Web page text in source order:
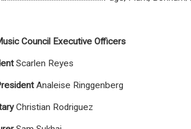
Council Executive Officers
Scarlen Reyes
Analeise Ringgenberg
Christian Rodriguez